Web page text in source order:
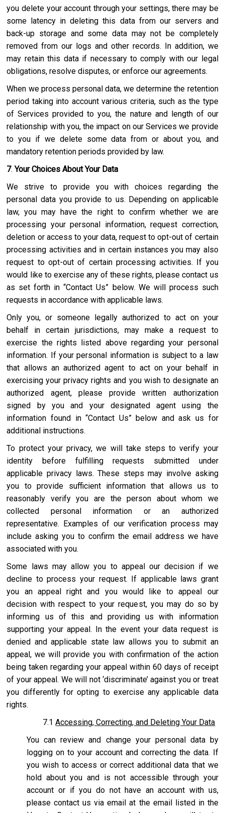
you delete your account through your settings, there may be
some latency in deleting this data from our servers and
back-up storage and some data may not be completely
removed from our logs and other records. In addition, we
may retain this data if necessary to comply with our legal
obligations, resolve disputes, or enforce our agreements.
When we process personal data, we determine the retention
period taking into account various criteria, such as the type
of Services provided to you, the nature and length of our
relationship with you, the impact on our Services we provide
to you if we delete some data from or about you, and
mandatory retention periods provided by law.
7. Your Choices About Your Data
We strive to provide you with choices regarding the
personal data you provide to us. Depending on applicable
law, you may have the right to confirm whether we are
processing your personal information, request correction,
deletion or access to your data, request to opt-out of certain
processing activities and in certain instances you may also
request to opt-out of certain processing activities. If you
would like to exercise any of these rights, please contact us
as set forth in “Contact Us” below. We will process such
requests in accordance with applicable laws.
Only you, or someone legally authorized to act on your
behalf in certain jurisdictions, may make a request to
exercise the rights listed above regarding your personal
information. If your personal information is subject to a law
that allows an authorized agent to act on your behalf in
exercising your privacy rights and you wish to designate an
authorized agent, please provide written authorization
signed by you and your designated agent using the
information found in “Contact Us” below and ask us for
additional instructions.
To protect your privacy, we will take steps to verify your
identity before fulfilling requests submitted under
applicable privacy laws. These steps may involve asking
you to provide sufficient information that allows us to
reasonably verify you are the person about whom we
collected personal information or an authorized
representative. Examples of our verification process may
include asking you to confirm the email address we have
associated with you.
Some laws may allow you to appeal our decision if we
decline to process your request. If applicable laws grant
you an appeal right and you would like to appeal our
decision with respect to your request, you may do so by
informing us of this and providing us with information
supporting your appeal. In the event your data request is
denied and applicable state law allows you to submit an
appeal, we will provide you with confirmation of the action
being taken regarding your appeal within 60 days of receipt
of your appeal. We will not ‘discriminate’ against you or treat
you differently for opting to exercise any applicable data
rights.
7.1Accessing, Correcting, and Deleting Your Data
You can review and change your personal data by
logging on to your account and correcting the data. If
you wish to access or correct additional data that we
hold about you and is not accessible through your
account or if you do not have an account with us,
please contact us via email at the email listed in the